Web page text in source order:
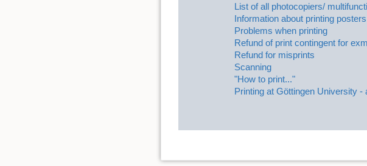
List of all photocopiers/
Information about printing posters
Problems when printing
Refund of print contingent for
Refund for misprints
Scanning
"How to print..."
Printing at Göttingen University -